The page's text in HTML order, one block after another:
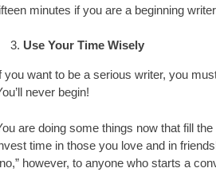
minutes if you are a beginning
Use Your Time Wisely
you want to be a serious writer, you
never begin!
are doing some things now that fill
time in those you love and in
however, to anyone who starts a